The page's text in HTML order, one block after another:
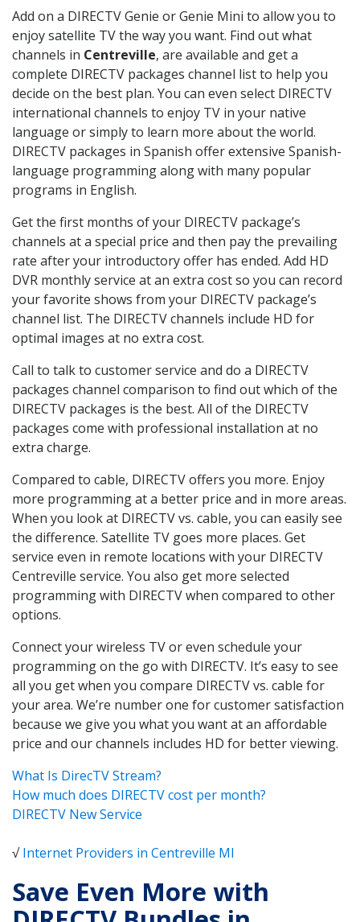
Add on a DIRECTV Genie or Genie Mini to allow you to
enjoy satellite TV the way you want. Find out what
channels in Centreville, are available and get a
complete DIRECTV packages channel list to help you
decide on the best plan. You can even select DIRECTV
international channels to enjoy TV in your native
language or simply to learn more about the world.
DIRECTV packages in Spanish offer extensive Spanish-
language programming along with many popular
programs in English.
Get the first months of your DIRECTV package’s
channels at a special price and then pay the prevailing
rate after your introductory offer has ended. Add HD
DVR monthly service at an extra cost so you can record
your favorite shows from your DIRECTV package’s
channel list. The DIRECTV channels include HD for
optimal images at no extra cost.
Call to talk to customer service and do a DIRECTV
packages channel comparison to find out which of the
DIRECTV packages is the best. All of the DIRECTV
packages come with professional installation at no
extra charge.
Compared to cable, DIRECTV offers you more. Enjoy
more programming at a better price and in more areas.
When you look at DIRECTV vs. cable, you can easily see
the difference. Satellite TV goes more places. Get
service even in remote locations with your DIRECTV
Centreville service. You also get more selected
programming with DIRECTV when compared to other
options.
Connect your wireless TV or even schedule your
programming on the go with DIRECTV. It’s easy to see
all you get when you compare DIRECTV vs. cable for
your area. We’re number one for customer satisfaction
because we give you what you want at an affordable
price and our channels includes HD for better viewing.
What Is DirecTV Stream?
How much does DIRECTV cost per month?
DIRECTV New Service
√Internet Providers in Centreville MI
Save Even More with